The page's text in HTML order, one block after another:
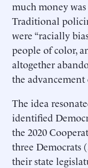
much money
Traditional
were “racially
people of color,
altogether
the
The idea
identified
the 2020
three Democrats
their state